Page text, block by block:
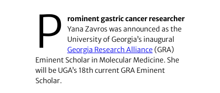
P
rominent gastric cancer researcher
Yana Zavros was announced as the
University of Georgia’s inaugural
Georgia Research Alliance(GRA)
Eminent Scholar in Molecular Medicine. She
will be UGA’s 18th current GRA Eminent
Scholar.